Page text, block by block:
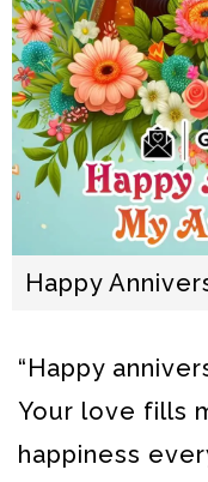
Happy
“Happy
Your love fills
happiness